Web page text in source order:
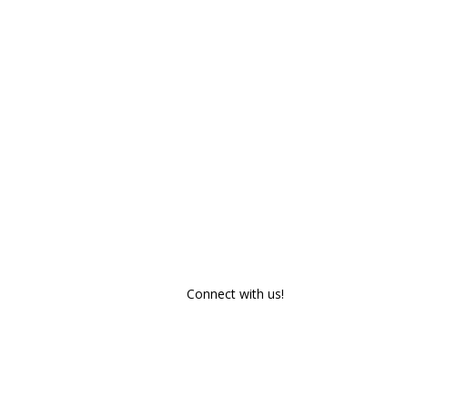
Connect with us!